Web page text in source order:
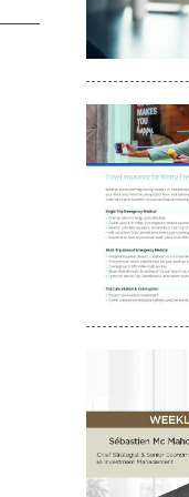
Question?